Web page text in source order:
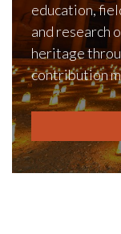
education,
and research
heritage
contribution